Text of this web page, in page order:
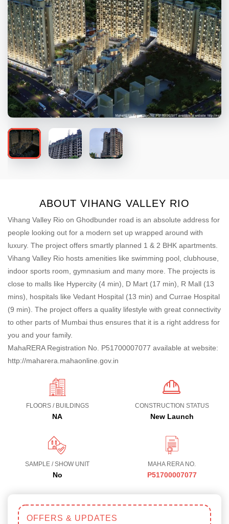
ABOUT VIHANG VALLEY RIO
Vihang Valley Rio on Ghodbunder road is an absolute address for
people looking out for a modern set up wrapped around with
luxury. The project offers smartly planned 1 & 2 BHK apartments.
Vihang Valley Rio hosts amenities like swimming pool, clubhouse,
indoor sports room, gymnasium and many more. The projects is
close to malls like Hypercity (4 min), D Mart (17 min), R Mall (13
mins), hospitals like Vedant Hospital (13 min) and Currae Hospital
(9 min). The project offers a quality lifestyle with great connectivity
to other parts of Mumbai thus ensures that it is a right address for
you and your family.
MahaRERA Registration No. P51700007077 available at website:
http://maharera.mahaonline.gov.in
FLOORS / BUILDINGS
NA
CONSTRUCTION STATUS
New Launch
SAMPLE / SHOW UNIT
No
MAHA RERA NO.
P51700007077
OFFERS & UPDATES